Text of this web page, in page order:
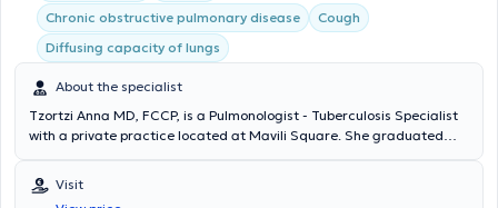
Chronic obstructive pulmonary disease
Cough
Diffusing capacity of lungs
About the specialist
Tzortzi Anna MD, FCCP, is a Pulmonologist - Tuberculosis Specialist
with a private practice located at Mavili Square. She graduated
and subsequently specialized in Pulmonology - Tuberculosis at the
Athens Chest Diseases Hospital "Sotiria." She has worked in the
Visit